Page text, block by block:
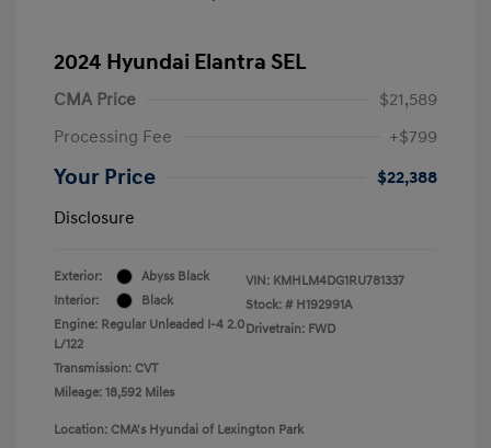
2024 Hyundai Elantra SEL
CMA Price
$21,589
Processing Fee
+$799
Your Price
$22,388
Disclosure
Exterior:
Abyss Black
Interior:
Black
Engine: Regular Unleaded I-4 2.0
L/122
Transmission: CVT
Mileage: 18,592 Miles
VIN: KMHLM4DG1RU781337
Stock: # H192991A
Drivetrain: FWD
Location: CMA's Hyundai of Lexington Park